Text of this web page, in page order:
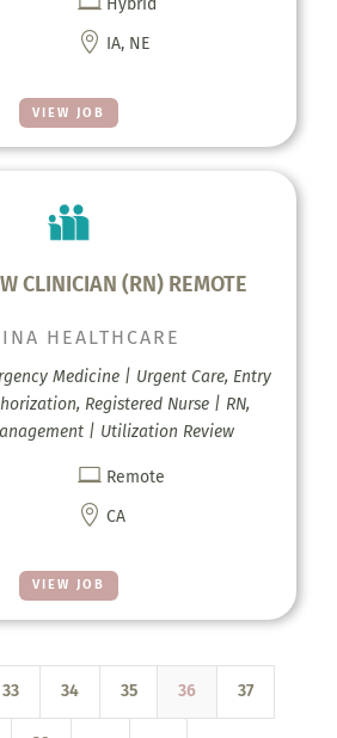
VIEW JOB
Hybrid
 IA, NE
CLINICIAN (RN) REMOTE
VIEW JOB
HEALTHCARE
Medicine | Urgent Care, Entry
Registered Nurse | RN,
| Utilization Review
 Remote
 CA
33 34 35 36 37